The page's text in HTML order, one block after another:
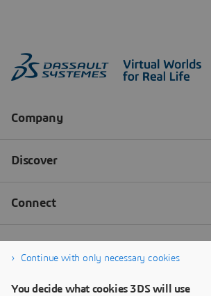
Continue with only necessary cookies
You decide what cookies 3DS will use